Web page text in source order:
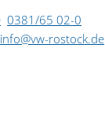
0381/65 02-0
info@vw-rostock.de